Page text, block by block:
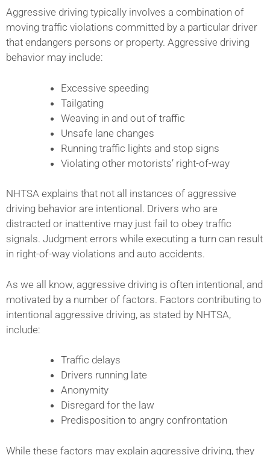
Aggressive driving typically involves a combination of
moving traffic violations committed by a particular driver
that endangers persons or property. Aggressive driving
behavior may include:
Excessive speeding
Tailgating
Weaving in and out of traffic
Unsafe lane changes
Running traffic lights and stop signs
Violating other motorists’ right-of-way
NHTSA explains that not all instances of aggressive
driving behavior are intentional. Drivers who are
distracted or inattentive may just fail to obey traffic
signals. Judgment errors while executing a turn can result
in right-of-way violations and auto accidents.
As we all know, aggressive driving is often intentional, and
motivated by a number of factors. Factors contributing to
intentional aggressive driving, as stated by NHTSA,
include:
Traffic delays
Drivers running late
Anonymity
Disregard for the law
Predisposition to angry confrontation
While these factors may explain aggressive driving, they